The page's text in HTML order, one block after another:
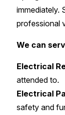
immediately.
professional
We can
Electrical
attended to.
Electrical
safety and